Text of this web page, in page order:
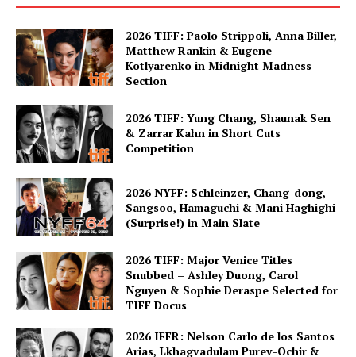
2026 TIFF: Paolo Strippoli, Anna Biller,
Matthew Rankin & Eugene
Kotlyarenko in Midnight Madness
Section
2026 TIFF: Yung Chang, Shaunak Sen
& Zarrar Kahn in Short Cuts
Competition
2026 NYFF: Schleinzer, Chang-dong,
Sangsoo, Hamaguchi & Mani Haghighi
(Surprise!) in Main Slate
2026 TIFF: Major Venice Titles
Snubbed – Ashley Duong, Carol
Nguyen & Sophie Deraspe Selected for
TIFF Docus
2026 IFFR: Nelson Carlo de los Santos
Arias, Lkhagvadulam Purev-Ochir &